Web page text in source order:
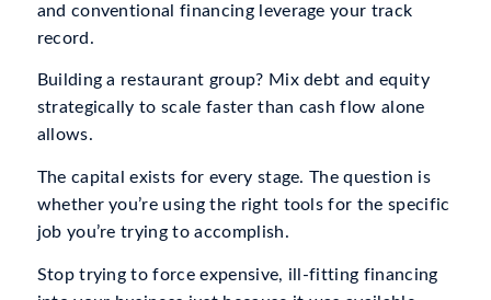
and conventional financing leverage your track
record.
Building a restaurant group? Mix debt and equity
strategically to scale faster than cash flow alone
allows.
The capital exists for every stage. The question is
whether you’re using the right tools for the specific
job you’re trying to accomplish.
Stop trying to force expensive, ill-fitting financing